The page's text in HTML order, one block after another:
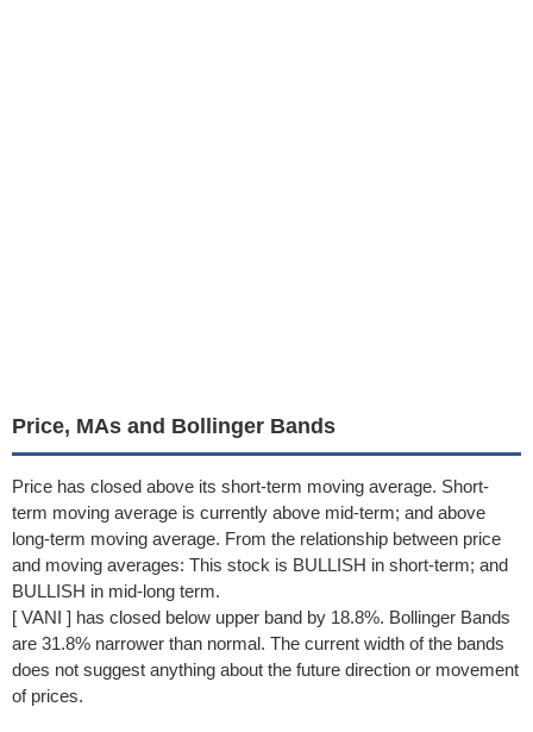
Price, MAs and Bollinger Bands
Price has closed above its short-term moving average. Short-
term moving average is currently above mid-term; and above
long-term moving average. From the relationship between price
and moving averages: This stock is BULLISH in short-term; and
BULLISH in mid-long term.
[ VANI ] has closed below upper band by 18.8%. Bollinger Bands
are 31.8% narrower than normal. The current width of the bands
does not suggest anything about the future direction or movement
of prices.